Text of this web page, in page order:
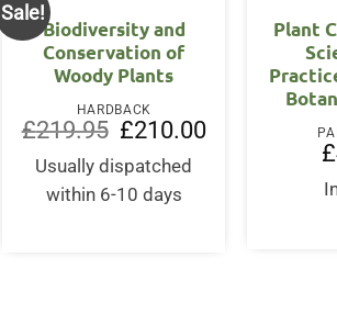
Sale!
Biodiversity and
Conservation of
Woody Plants
HARDBACK
£219.95
Original
price
was:
£219.95.
£210.00Current
Usually dispatched
within 6-10 days
Plant
£